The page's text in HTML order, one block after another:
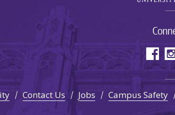
Contact Us Jobs Campus Safety